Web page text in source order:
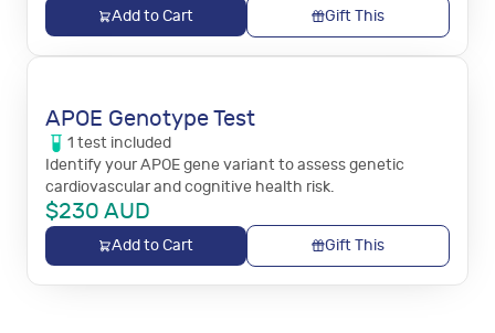
Add to Cart
Gift This
APOE Genotype Test
1 test included
Identify your APOE gene variant to assess genetic
cardiovascular and cognitive health risk.
$230 AUD
Add to Cart Gift This